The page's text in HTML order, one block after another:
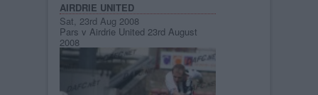
AIRDRIE UNITED
Sat, 23rd Aug 2008
Pars v Airdrie United 23rd August
2008